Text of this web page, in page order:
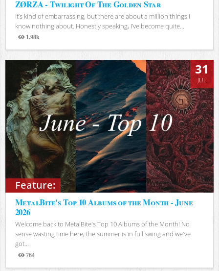
ZØRZA - Twilight Of The Golden Star
It’s kind of embarrassing, but there are about a million things I
know nothing about. Honestly speaking, I’ve become quite...
1.98k
Views
Feature:
31
JUL
MetalBite's Top 10 Albums of the Month - June
2026
Welcome back to MetalBite's Top 10 Albums of the Month! No
sense wasting time here, the summer is in full swing and we've
got...
764
Views